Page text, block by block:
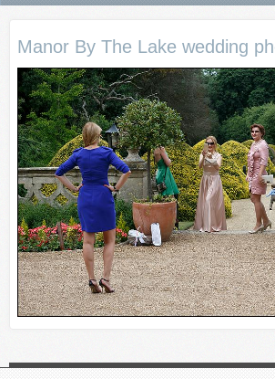
Manor By The Lake wedding